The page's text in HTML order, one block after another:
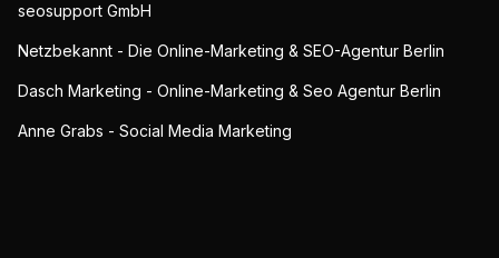
seosupport GmbH
Netzbekannt - Die Online-Marketing & SEO-Agentur Berlin
Dasch Marketing - Online-Marketing & Seo Agentur Berlin
Anne Grabs - Social Media Marketing